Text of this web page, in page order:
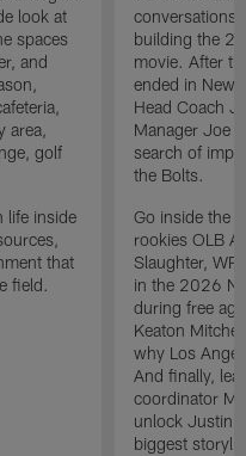
look at
spaces
and
area,
golf
life inside
that
field.
building the
movie. After
ended in New
Head Coach
Manager Joe
search of
the Bolts.
Go inside the
rookies OLB
Slaughter,
in the 2026
during free
Keaton
why Los
And finally,
coordinator
unlock Justin
biggest